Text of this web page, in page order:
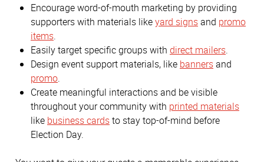
Encourage word-of-mouth marketing by providing
supporters with materials likeyard signsand promo
items.
Easily target specific groups with direct mailers.
Design event support materials, like bannersand
promo.
Create meaningful interactions and be visible
throughout your community with printed materials
like business cardsto stay top-of-mind before
Election Day.